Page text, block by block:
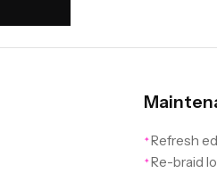
✦ Refresh
✦ Re-braid